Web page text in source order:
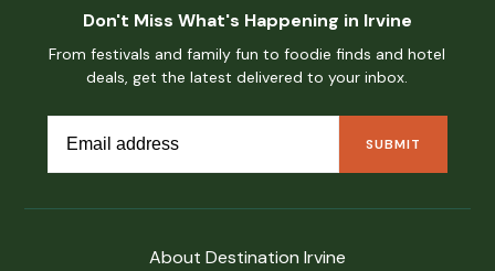
About Destination Irvine
Don't Miss What's Happening in Irvine
From festivals and family fun to foodie finds and hotel
deals, get the latest delivered to your inbox.